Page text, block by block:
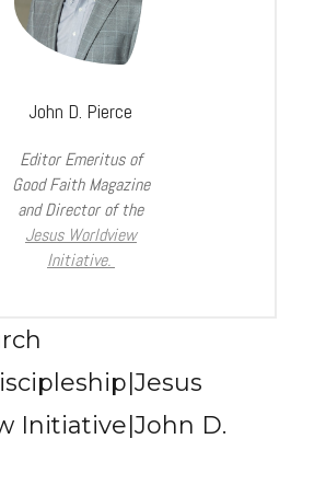
John D. Pierce
Editor Emeritus of
Good Faith Magazine
and Director of the
Jesus Worldview
Initiative.
Initiative|John D.